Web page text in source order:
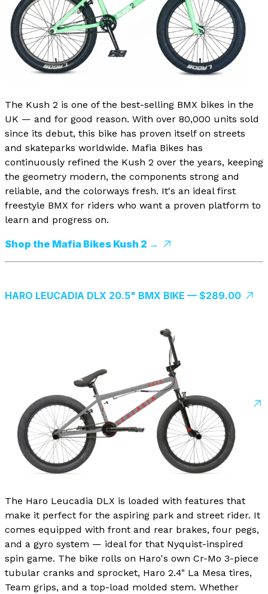
The Kush 2 is one of the best-selling BMX bikes in the
UK — and for good reason. With over 80,000 units sold
since its debut, this bike has proven itself on streets
and skateparks worldwide. Mafia Bikes has
continuously refined the Kush 2 over the years, keeping
the geometry modern, the components strong and
reliable, and the colorways fresh. It's an ideal first
freestyle BMX for riders who want a proven platform to
learn and progress on.
Shop the Mafia Bikes Kush 2 →
HARO LEUCADIA DLX 20.5" BMX BIKE — $289.00
The Haro Leucadia DLX is loaded with features that
make it perfect for the aspiring park and street rider. It
comes equipped with front and rear brakes, four pegs,
and a gyro system — ideal for that Nyquist-inspired
spin game. The bike rolls on Haro's own Cr-Mo 3-piece
tubular cranks and sprocket, Haro 2.4" La Mesa tires,
Team grips, and a top-load molded stem. Whether